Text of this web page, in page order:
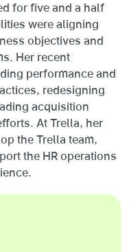
for five and a half
were aligning
objectives and
Her recent
performance and
redesigning
acquisition
At Trella, her
the Trella team,
the HR operations